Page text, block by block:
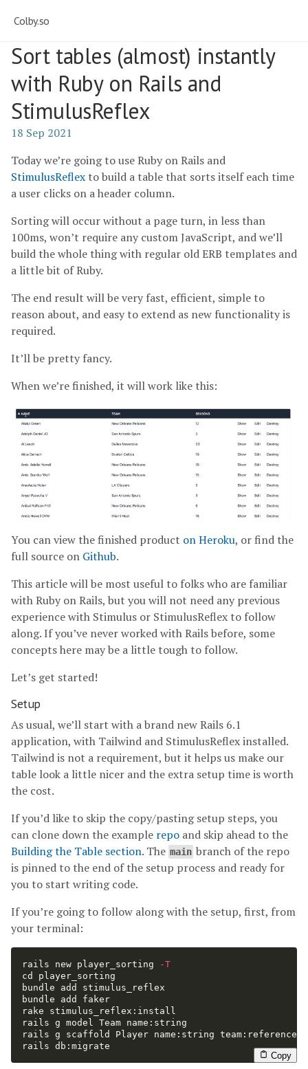
Colby.so
Sort tables (almost) instantly
with Ruby on Rails and
StimulusReflex
18 Sep 2021
Today we’re going to use Ruby on Rails and
StimulusReflex to build a table that sorts itself each time
a user clicks on a header column.
Sorting will occur without a page turn, in less than
100ms, won’t require any custom JavaScript, and we’ll
build the whole thing with regular old ERB templates and
a little bit of Ruby.
The end result will be very fast, efficient, simple to
reason about, and easy to extend as new functionality is
required.
It’ll be pretty fancy.
When we’re finished, it will work like this:
You can view the finished product on Heroku, or find the
full source on Github.
This article will be most useful to folks who are familiar
with Ruby on Rails, but you will not need any previous
experience with Stimulus or StimulusReflex to follow
along. If you’ve never worked with Rails before, some
concepts here may be a little tough to follow.
Let’s get started!
Setup
As usual, we’ll start with a brand new Rails 6.1
application, with Tailwind and StimulusReflex installed.
Tailwind is not a requirement, but it helps us make our
table look a little nicer and the extra setup time is worth
the cost.
If you’d like to skip the copy/pasting setup steps, you
can clone down the example repo and skip ahead to the
Building the Table section. The main branch of the repo
is pinned to the end of the setup process and ready for
you to start writing code.
If you’re going to follow along with the setup, first, from
your terminal:
rails new player_sorting
-T
cd player_sorting
bundle add stimulus_reflex
bundle add faker
rake stimulus_reflex:install
rails g model Team name:string
rails g scaffold Player name:string team:references
rails db:migrate
Copy